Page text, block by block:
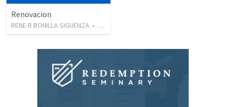
Renovacion
RENE R BONILLA SIGUENZA • 103